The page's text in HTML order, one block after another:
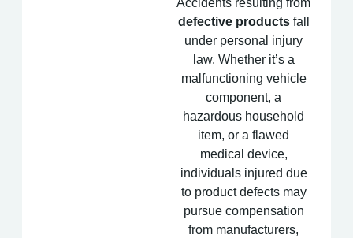
Accidents resulting from
defective productsfall
under personal injury
law. Whether it’s a
malfunctioning vehicle
component, a
hazardous household
item, or a flawed
medical device,
individuals injured due
to product defects may
pursue compensation
from manufacturers,